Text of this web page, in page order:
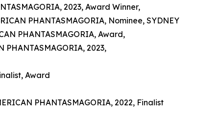
2023, Award Winner,
PHANTASMAGORIA, Nominee, SYDNEY
PHANTASMAGORIA, Award,
2023,
Award
PHANTASMAGORIA, 2022, Finalist